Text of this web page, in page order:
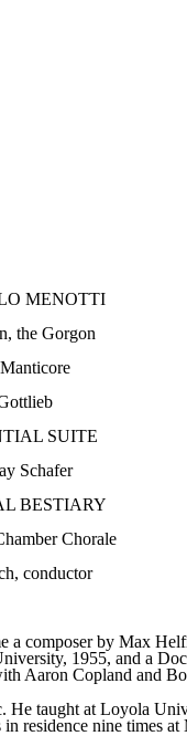
MENOTTI
the Gorgon
SUITE
Schafer
BESTIARY
Chorale
conductor
composer by Max
1955, and a
Aaron Copland and
taught at Loyola
residence nine times